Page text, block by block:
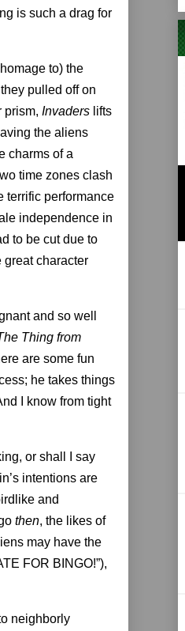
is such a drag for
to) the
pulled off on
prism, Invaders lifts
the aliens
charms of a
time zones clash
terrific performance
independence in
to be cut due to
great character
and so well
Thing from
are some fun
he takes things
I know from tight
or shall I say
intentions are
and
then, the likes of
may have the
FOR BINGO!”),
neighborly